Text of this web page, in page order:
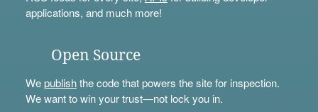
applications, and much more!
Open Source
Wepublishthe code that powers the site for inspection.
We want to win your trust—not lock you in.